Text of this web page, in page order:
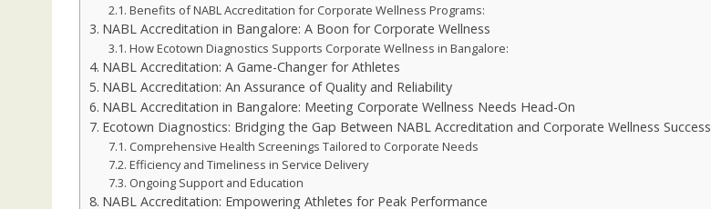
Benefits of NABL Accreditation for Corporate Wellness Programs:
NABL Accreditation in Bangalore: A Boon for Corporate Wellness
How Ecotown Diagnostics Supports Corporate Wellness in Bangalore:
NABL Accreditation: A Game-Changer for Athletes
NABL Accreditation: An Assurance of Quality and Reliability
NABL Accreditation in Bangalore: Meeting Corporate Wellness Needs Head-On
Ecotown Diagnostics: Bridging the Gap Between NABL Accreditation and Corporate Wellness Success
Comprehensive Health Screenings Tailored to Corporate Needs
Efficiency and Timeliness in Service Delivery
Ongoing Support and Education
NABL Accreditation: Empowering Athletes for Peak Performance